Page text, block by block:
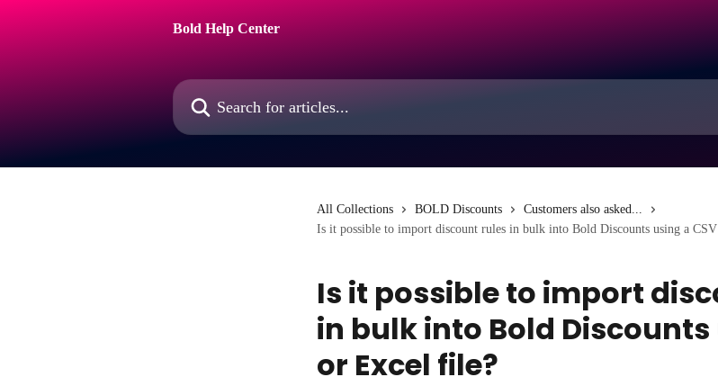
Bold Help Center
Search for articles...
All Collections BOLD Discounts
Customers also asked...
Is it possible to import discount rules in bulk into Bold Discounts using a
Is it possible to import
in bulk into Bold Discounts
or Excel file?